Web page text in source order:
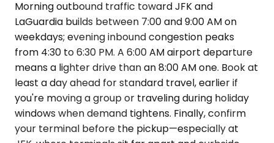
Morning outbound traffic toward JFK and
LaGuardia builds between 7:00 and 9:00 AM on
weekdays; evening inbound congestion peaks
from 4:30 to 6:30 PM. A 6:00 AM airport departure
means a lighter drive than an 8:00 AM one. Book at
least a day ahead for standard travel, earlier if
you're moving a group or traveling during holiday
windows when demand tightens. Finally, confirm
your terminal before the pickup—especially at